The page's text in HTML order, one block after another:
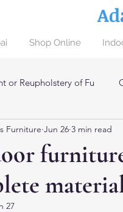
Shop Online
or Reupholstery of Fu
in Dubai
Furniture Jun 26 3 min read
27